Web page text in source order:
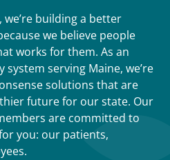
building a better
we believe people
works for them. As an
serving Maine, we’re
solutions that are
future for our state. Our
are committed to
you: our patients,